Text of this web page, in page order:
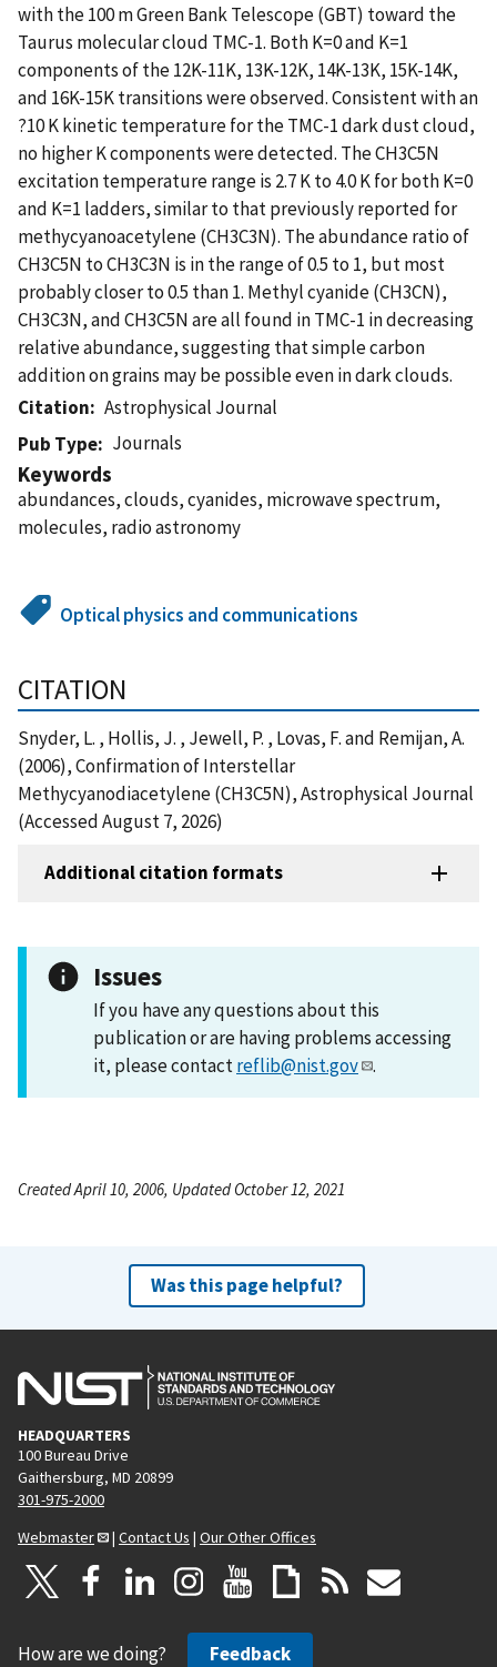
with the 100 m Green Bank Telescope (GBT) toward the
Taurus molecular cloud TMC-1. Both K=0 and K=1
components of the 12K-11K, 13K-12K, 14K-13K, 15K-14K,
and 16K-15K transitions were observed. Consistent with an
?10 K kinetic temperature for the TMC-1 dark dust cloud,
no higher K components were detected. The CH3C5N
excitation temperature range is 2.7 K to 4.0 K for both K=0
and K=1 ladders, similar to that previously reported for
methycyanoacetylene (CH3C3N). The abundance ratio of
CH3C5N to CH3C3N is in the range of 0.5 to 1, but most
probably closer to 0.5 than 1. Methyl cyanide (CH3CN),
CH3C3N, and CH3C5N are all found in TMC-1 in decreasing
relative abundance, suggesting that simple carbon
addition on grains may be possible even in dark clouds.
Citation
Astrophysical Journal
Pub Type
Journals
Keywords
abundances, clouds, cyanides, microwave spectrum,
molecules, radio astronomy
Optical physics and communications
CITATION
Snyder, L. , Hollis, J. , Jewell, P. , Lovas, F. and Remijan, A.
(2006), Confirmation of Interstellar
Methycyanodiacetylene (CH3C5N), Astrophysical Journal
(Accessed August 7, 2026)
Additional citation formats
Issues
If you have any questions about this
publication or are having problems accessing
it, please contactreflib@nist.gov .
Created April 10, 2006, Updated October 12, 2021
Was this page helpful?
HEADQUARTERS
100 Bureau Drive
Gaithersburg, MD 20899
301-975-2000
Webmaster
| Contact Us | Our Other Offices
How are we doing? Feedback